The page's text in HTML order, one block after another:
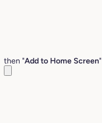
then "Add to Home Screen"